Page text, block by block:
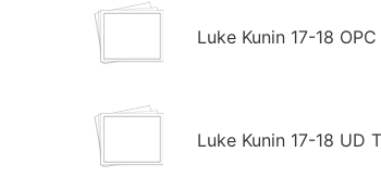
Luke Kunin 17-18
Luke Kunin 17-18 UD